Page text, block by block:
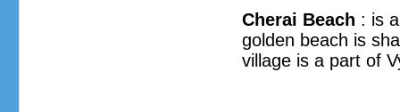
Cherai Beach : is
golden beach is
village is a part of